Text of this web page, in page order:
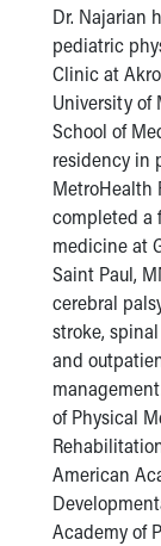
Quality and
Unity and
Women's Board
Our History
More
Cincinnati
Your Visit
MyChart
Directions
Doggie Brigade
During Your
Financial
Rest
Visiting
Gift Shop
Department
Health Info
Health
Healthy Info,
Dr. Najarian
pediatric
Clinic at
University of
School of
residency in
MetroHealth
completed a
medicine at
Saint Paul,
cerebral
stroke,
and
of Physical
American
Academy of